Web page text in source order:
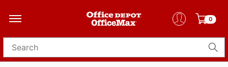
0
Search for products